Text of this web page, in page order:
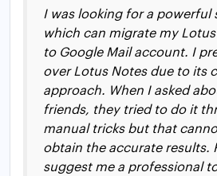
I was looking for a powerful
which can migrate my
to Google Mail account. I
over Lotus Notes due to its
approach. When I asked
friends, they tried to do it
manual tricks but that
obtain the accurate results.
suggest me a professional